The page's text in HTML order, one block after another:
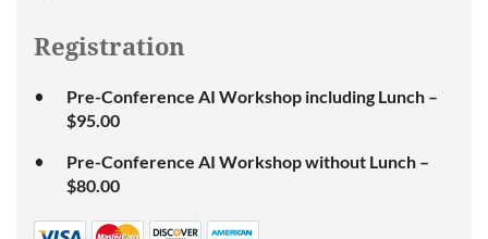
Registration
Pre-Conference AI Workshop including Lunch –
$95.00
Pre-Conference AI Workshop without Lunch –
$80.00